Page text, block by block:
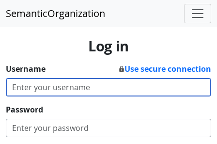
SemanticOrganization
Log in
Username Use secure connection
Password